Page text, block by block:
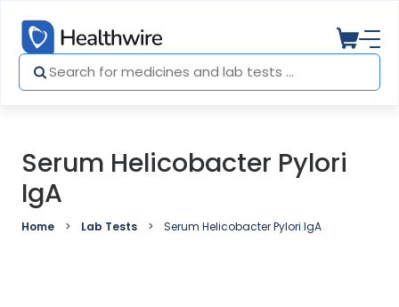
Serum Helicobacter Pylori
IgA
Home Lab Tests Serum Helicobacter Pylori IgA